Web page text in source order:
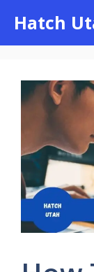
content
Hatch